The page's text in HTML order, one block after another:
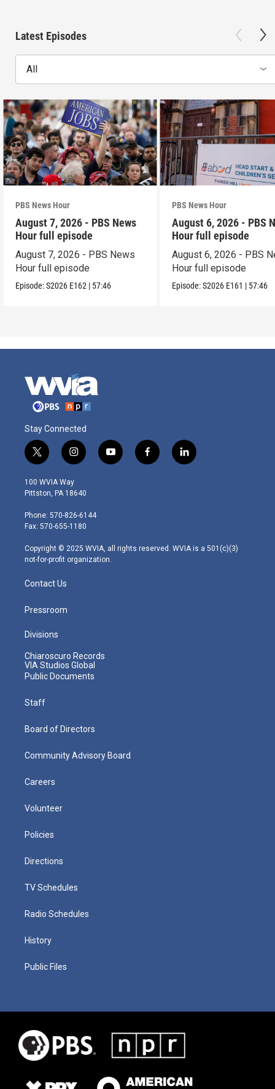
Latest Episodes
All
PBS News Hour
August 7, 2026 - PBS News
Hour full episode
August 7, 2026 - PBS News
Hour full episode
Episode:S2026 E162 | 57:46
PBS News Hour
August 6, 2026 - PBS
Hour full episode
August 6, 2026 - PBS
Hour full episode
Episode:S2026 E161 | 57:46
Stay Connected
t
w
i
t
e
r
i
n
s
t
g
r
m
y
o
f
a
l
i
100 WVIA Way
Pittston, PA 18640
Phone: 570-826-6144
Fax: 570-655-1180
Copyright © 2025 WVIA, all rights reserved. WVIA is a 501(c)(3)
not-for-profit organization.
Contact Us
Pressroom
Divisions
Chiaroscuro Records
VIA Studios Global
Public Documents
Staff
Board of Directors
Community Advisory Board
Careers
Volunteer
Policies
Directions
TV Schedules
Radio Schedules
History
Public Files